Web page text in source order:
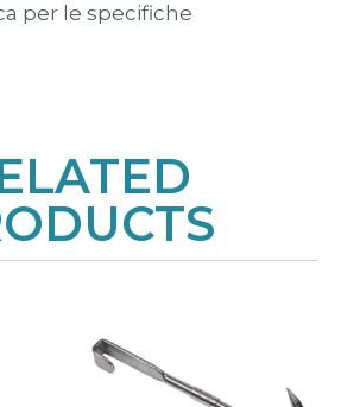
per le specifiche